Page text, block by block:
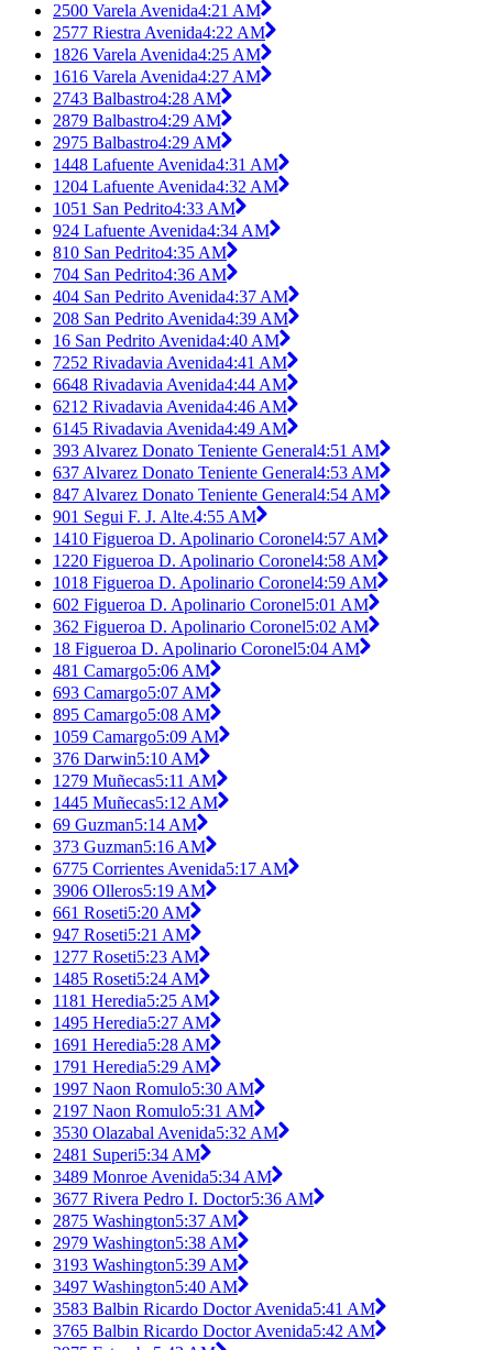
2500 Varela Avenida4:21 AM
2577 Riestra Avenida4:22 AM
1826 Varela Avenida4:25 AM
1616 Varela Avenida4:27 AM
2743 Balbastro4:28 AM
2879 Balbastro4:29 AM
2975 Balbastro4:29 AM
1448 Lafuente Avenida4:31 AM
1204 Lafuente Avenida4:32 AM
1051 San Pedrito4:33 AM
924 Lafuente Avenida4:34 AM
810 San Pedrito4:35 AM
704 San Pedrito4:36 AM
404 San Pedrito Avenida4:37 AM
208 San Pedrito Avenida4:39 AM
16 San Pedrito Avenida4:40 AM
7252 Rivadavia Avenida4:41 AM
6648 Rivadavia Avenida4:44 AM
6212 Rivadavia Avenida4:46 AM
6145 Rivadavia Avenida4:49 AM
393 Alvarez Donato Teniente General4:51 AM
637 Alvarez Donato Teniente General4:53 AM
847 Alvarez Donato Teniente General4:54 AM
901 Segui F. J. Alte.4:55 AM
1410 Figueroa D. Apolinario Coronel4:57 AM
1220 Figueroa D. Apolinario Coronel4:58 AM
1018 Figueroa D. Apolinario Coronel4:59 AM
602 Figueroa D. Apolinario Coronel5:01 AM
362 Figueroa D. Apolinario Coronel5:02 AM
18 Figueroa D. Apolinario Coronel5:04 AM
481 Camargo5:06 AM
693 Camargo5:07 AM
895 Camargo5:08 AM
1059 Camargo5:09 AM
376 Darwin5:10 AM
1279 Muñecas5:11 AM
1445 Muñecas5:12 AM
69 Guzman5:14 AM
373 Guzman5:16 AM
6775 Corrientes Avenida5:17 AM
3906 Olleros5:19 AM
661 Roseti5:20 AM
947 Roseti5:21 AM
1277 Roseti5:23 AM
1485 Roseti5:24 AM
1181 Heredia5:25 AM
1495 Heredia5:27 AM
1691 Heredia5:28 AM
1791 Heredia5:29 AM
1997 Naon Romulo5:30 AM
2197 Naon Romulo5:31 AM
3530 Olazabal Avenida5:32 AM
2481 Superi5:34 AM
3489 Monroe Avenida5:34 AM
3677 Rivera Pedro I. Doctor5:36 AM
2875 Washington5:37 AM
2979 Washington5:38 AM
3193 Washington5:39 AM
3497 Washington5:40 AM
3583 Balbin Ricardo Doctor Avenida5:41 AM
3765 Balbin Ricardo Doctor Avenida5:42 AM